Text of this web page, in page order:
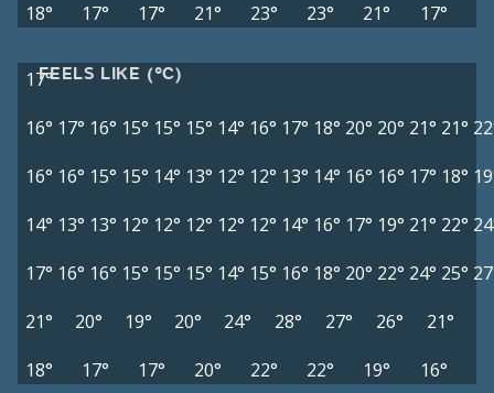
18°
17° 17° 21° 23° 23° 21° 17°
FEELS LIKE (°C)
17°
16° 17° 16° 15° 15° 15° 14° 16° 17° 18° 20° 20° 21° 21°
16° 16° 15° 15° 14° 13° 12° 12° 13° 14° 16° 16° 17° 18°
14° 13° 13° 12° 12° 12° 12° 12° 14° 16° 17° 19° 21° 22°
17° 16° 16° 15° 15° 15° 14° 15° 16° 18° 20° 22° 24° 25°
21°
20° 19° 20° 24° 28° 27° 26°
21°
18°
17° 17° 20° 22° 22° 19° 16°